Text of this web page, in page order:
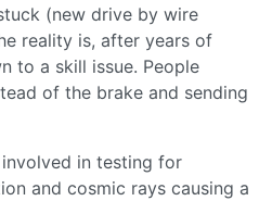
(new drive by wire
reality is, after years of
to a skill issue. People
of the brake and sending
in testing for
and cosmic rays causing a